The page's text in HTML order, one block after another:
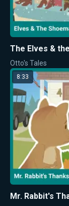
The Elves &
Otto's Tales
8:33
Mr. Rabbit's